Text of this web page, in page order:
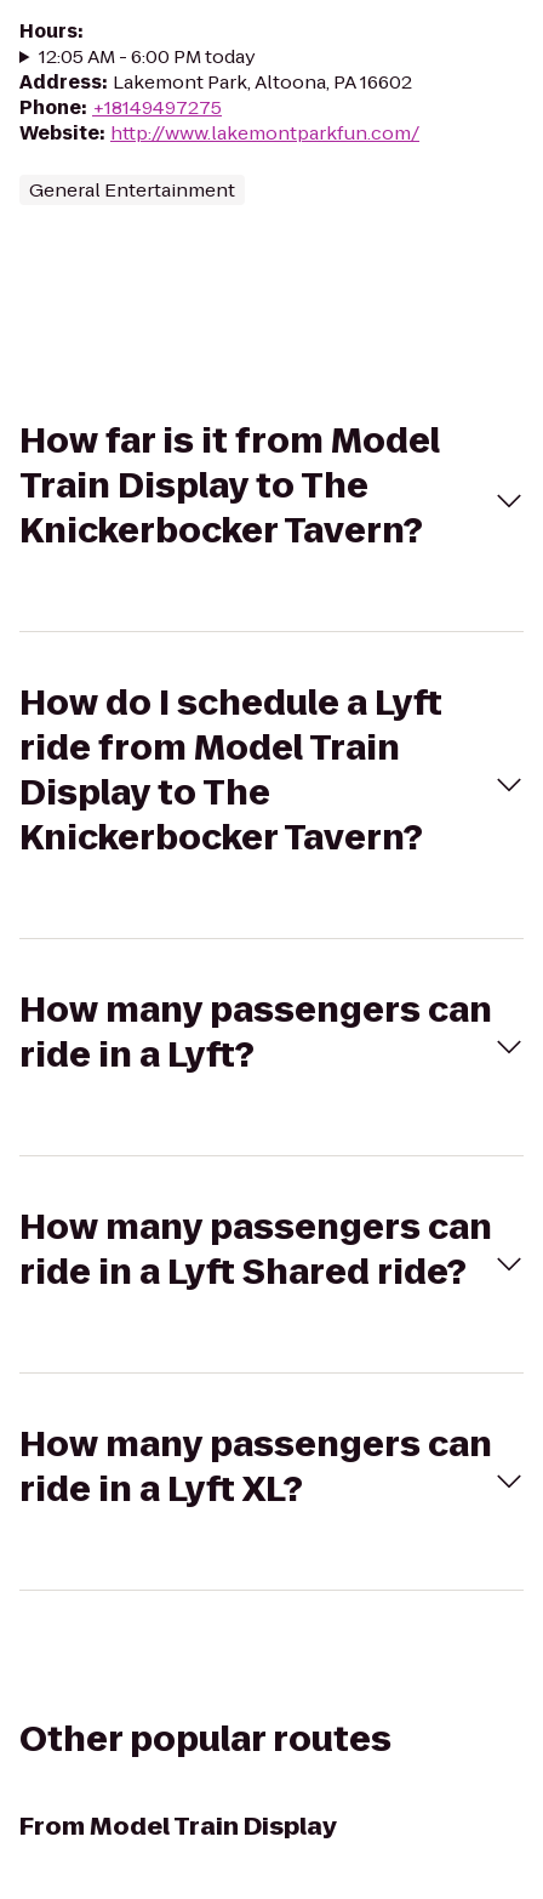
Hours:
12:05 AM - 6:00 PM today
Address: Lakemont Park, Altoona, PA 16602
Phone: +18149497275
Website: http://www.lakemontparkfun.com/
General Entertainment
How far is it from Model
Train Display to The
Knickerbocker Tavern?
How do I schedule a Lyft
ride from Model Train
Display to The
Knickerbocker Tavern?
How many passengers can
ride in a Lyft?
How many passengers can
ride in a Lyft Shared ride?
How many passengers can
ride in a Lyft XL?
Other popular routes
FromModel Train Display